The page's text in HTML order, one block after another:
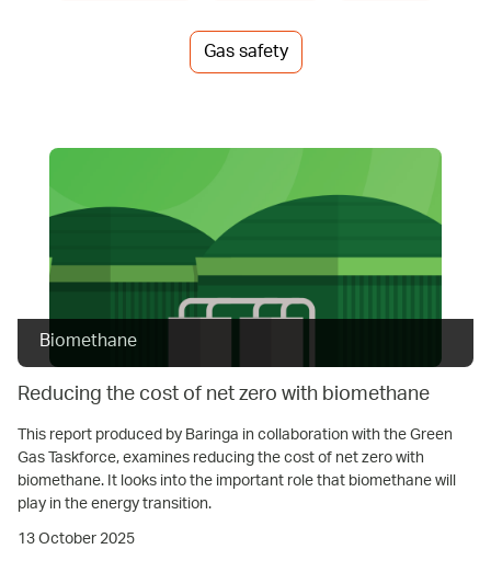
Gas safety
Biomethane
Reducing the cost of net zero with biomethane
This report produced by Baringa in collaboration with the Green
Gas Taskforce, examines reducing the cost of net zero with
biomethane. It looks into the important role that biomethane will
play in the energy transition.
13 October 2025